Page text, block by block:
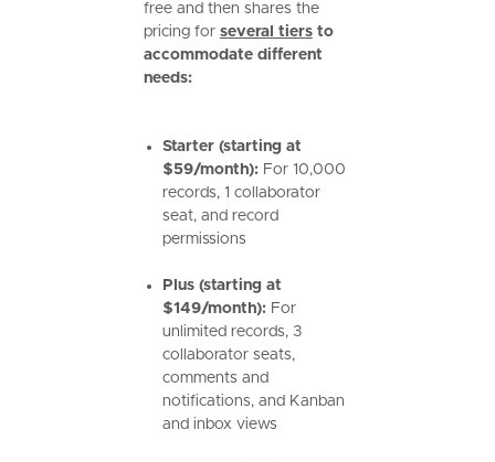
free and then shares the
pricing for several tiersto
accommodate different
needs:
Starter (starting at
$59/month): For 10,000
records, 1 collaborator
seat, and record
permissions
Plus (starting at
$149/month): For
unlimited records, 3
collaborator seats,
comments and
notifications, and Kanban
and inbox views